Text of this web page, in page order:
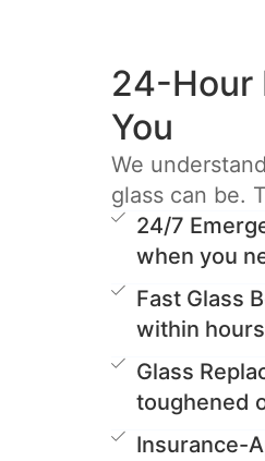
24-Hour
You
We
glass can be.
24/7
when you
Fast Glass
within hours
Glass
toughened
Insurance-